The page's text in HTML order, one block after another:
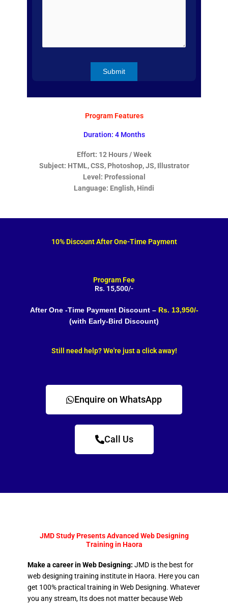
Program Features
Duration: 4 Months
Effort: 12 Hours / Week
Subject: HTML, CSS, Photoshop, JS, Illustrator
Level: Professional
Language: English, Hindi
10% Discount After One-Time Payment
Program Fee
Rs. 15,500/-
After One -Time Payment Discount – Rs. 13,950/-
(with Early-Bird Discount)
Still need help? We're just a click away!
Enquire on WhatsApp
Call Us
JMD Study Presents Advanced Web Designing
Training in Haora
Make a career in Web Designing: JMD is the best for
web designing training institute in Haora. Here you can
get 100% practical training in Web Designing. Whatever
you any stream, Its does not matter because Web